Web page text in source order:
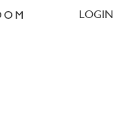
LOGIN